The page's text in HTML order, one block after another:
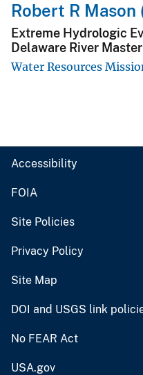
Robert R
Extreme Hydrologic
Delaware River Master
Water Resources
Accessibility
FOIA
Site Policies
Privacy Policy
Site Map
DOI and USGS link
No FEAR Act
USA.gov